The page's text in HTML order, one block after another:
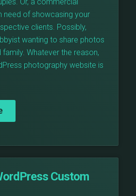
need of showcasing your
clients. Possibly,
wanting to share photos
family. Whatever the reason,
photography website is
Custom